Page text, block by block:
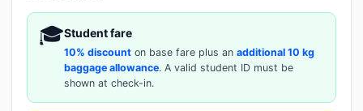
🎓Student fare
10% discount on base fare plus an additional 10 kg
baggage allowance. A valid student ID must be
shown at check-in.